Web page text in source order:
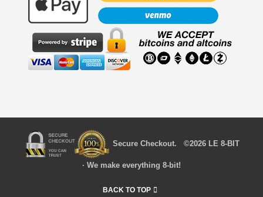
Secure Checkout. ©2026 LE 8-BIT
· We make everything 8-bit!
BACK TO TOP